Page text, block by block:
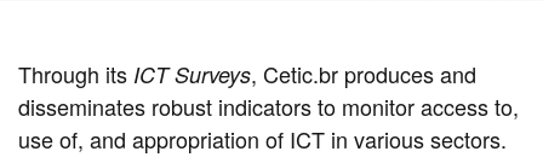
Through its ICT Surveys, Cetic.br produces and
disseminates robust indicators to monitor access to,
use of, and appropriation of ICT in various sectors.